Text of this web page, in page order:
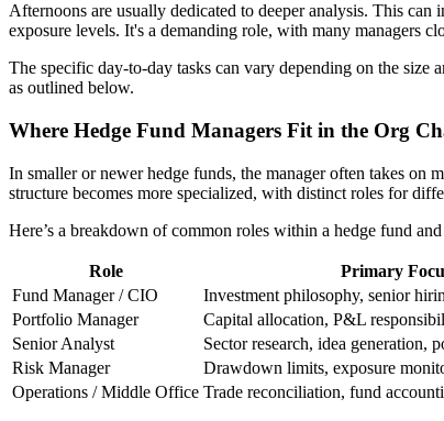
Afternoons are usually dedicated to deeper analysis. This
exposure levels. It's a demanding role, with many managers
The specific day-to-day tasks can vary depending on the size
as outlined below.
Where Hedge Fund Managers Fit in the Org
In smaller or newer hedge funds, the manager often takes on
structure becomes more specialized, with distinct roles for
Here’s a breakdown of common roles within a hedge fund
Role Primary
Fund Manager / CIO
Investment philosophy, senior
Portfolio Manager
Capital allocation, P&L
Senior Analyst
Sector research, idea generation,
Risk Manager
Drawdown limits, exposure
Operations / Middle Office Trade reconciliation, fund